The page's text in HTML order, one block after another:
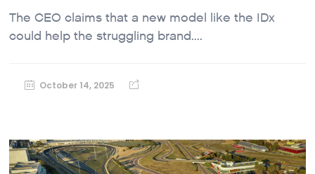
The CEO claims that a new model like the IDx
could help the struggling brand....
October 14, 2025